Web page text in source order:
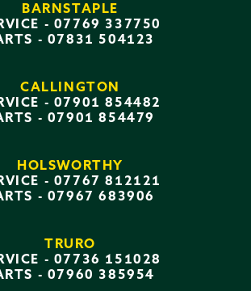
BARNSTAPLE
- 07769 337750
- 07831 504123
CALLINGTON
- 07901 854482
- 07901 854479
HOLSWORTHY
- 07767 812121
- 07967 683906
TRURO
- 07736 151028
- 07960 385954